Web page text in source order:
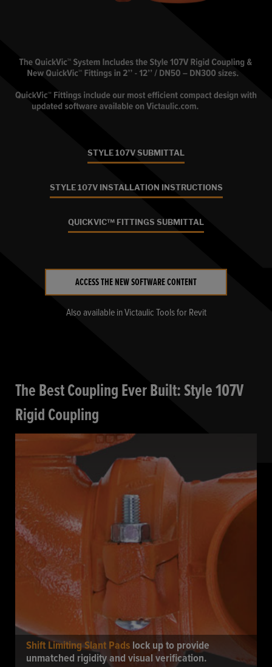
STYLE 107V SUBMITTAL
STYLE 107V INSTALLATION INSTRUCTIONS
QUICKVIC™ FITTINGS SUBMITTAL
ACCESS THE NEW SOFTWARE CONTENT
Also available in Victaulic Tools for Revit
The Best Coupling Ever Built: Style 107V
Rigid Coupling
Shift Limiting Slant Padslock up to provide
unmatched rigidity and visual verification.